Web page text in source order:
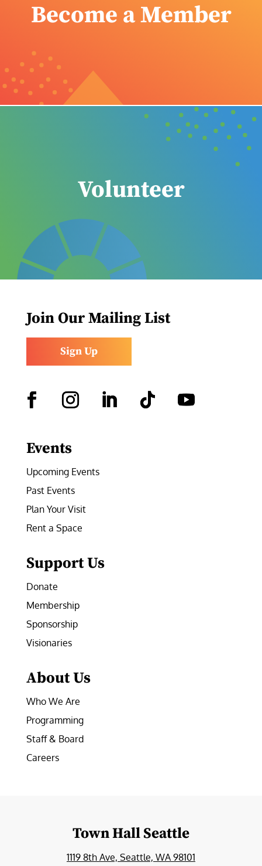
Become a Member
Volunteer
Join Our Mailing List
Sign Up
Events
Upcoming Events
Past Events
Plan Your Visit
Rent a Space
Support Us
Donate
Membership
Sponsorship
Visionaries
About Us
Who We Are
Programming
Staff & Board
Careers
Town Hall Seattle
1119 8th Ave, Seattle, WA 98101